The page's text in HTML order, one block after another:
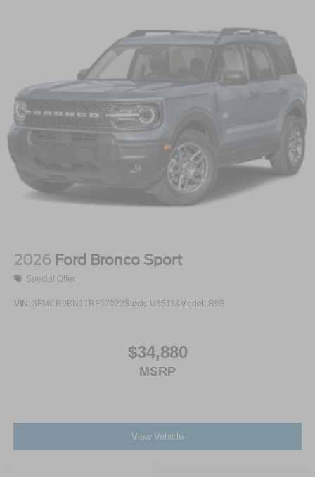
2026 Ford Bronco Sport
Special Offer
VIN: 3FMCR9BN1TRF07022Stock: U65114Model: R9B
$34,880
MSRP
View Vehicle